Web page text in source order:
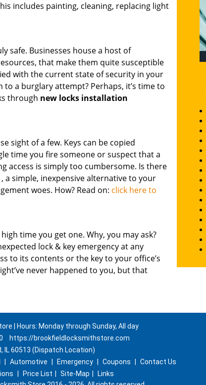
includes painting, cleaning, replacing light
safe. Businesses house a host of
that make them quite susceptible
with the current state of security in your
a burglary attempt? Perhaps, it’s time to
through new locks installation
sight of a few. Keys can be copied
time you fire someone or suspect that a
access is simply too cumbersome. Is there
, a simple, inexpensive alternative to your
woes. How? Read on: click here to
time you get one. Why, you may ask?
lock & key emergency at any
to its contents or the key to your office’s
never happened to you, but that
| Hours: Monday through Sunday, All day
https://brookfieldlocksmithstore.com
IL 60513 (Dispatch Location)
Automotive Emergency Coupons
Contact Us
Price List Site-Map
Links